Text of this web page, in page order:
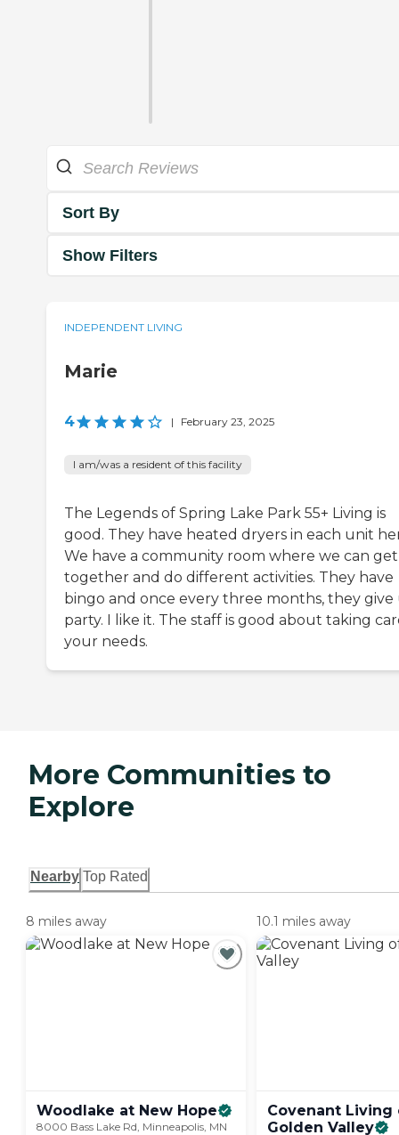
Sort By
Show Filters
INDEPENDENT LIVING
Marie
4 | February 23, 2025
I am/was a resident of this facility
The Legends of Spring Lake Park 55+ Living is
good. They have heated dryers in each unit
We have a community room where we can get
together and do different activities. They have
bingo and once every three months, they give
party. I like it. The staff is good about taking
your needs.
More Communities to
Explore
Nearby Top Rated
8 miles away
Woodlake at New Hope
8000 Bass Lake Rd, Minneapolis, MN
10.1 miles away
Covenant Living
Golden Valley